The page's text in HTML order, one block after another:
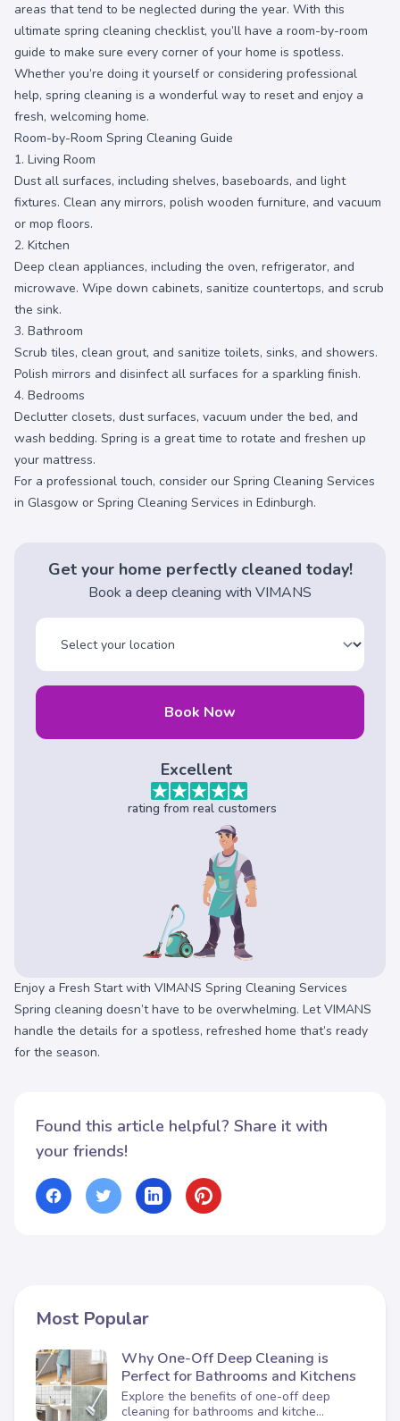
areas that tend to be neglected during the year. With this
ultimate spring cleaning checklist, you’ll have a room-by-room
guide to make sure every corner of your home is spotless.
Whether you’re doing it yourself or considering professional
help, spring cleaning is a wonderful way to reset and enjoy a
fresh, welcoming home.
Room-by-Room Spring Cleaning Guide
1. Living Room
Dust all surfaces, including shelves, baseboards, and light
fixtures. Clean any mirrors, polish wooden furniture, and vacuum
or mop floors.
2. Kitchen
Deep clean appliances, including the oven, refrigerator, and
microwave. Wipe down cabinets, sanitize countertops, and scrub
the sink.
3. Bathroom
Scrub tiles, clean grout, and sanitize toilets, sinks, and showers.
Polish mirrors and disinfect all surfaces for a sparkling finish.
4. Bedrooms
Declutter closets, dust surfaces, vacuum under the bed, and
wash bedding. Spring is a great time to rotate and freshen up
your mattress.
For a professional touch, consider our Spring Cleaning Services
in Glasgow or Spring Cleaning Services in Edinburgh.
Get your home perfectly cleaned today!
Book a deep cleaning with VIMANS
Book Now
Excellent
rating from real customers
Enjoy a Fresh Start with VIMANS Spring Cleaning Services
Spring cleaning doesn’t have to be overwhelming. Let VIMANS
handle the details for a spotless, refreshed home that’s ready
for the season.
Found this article helpful? Share it with
your friends!
Most Popular
Why One-Off Deep Cleaning is
Perfect for Bathrooms and Kitchens
Explore the benefits of one-off deep
cleaning for bathrooms and kitche...